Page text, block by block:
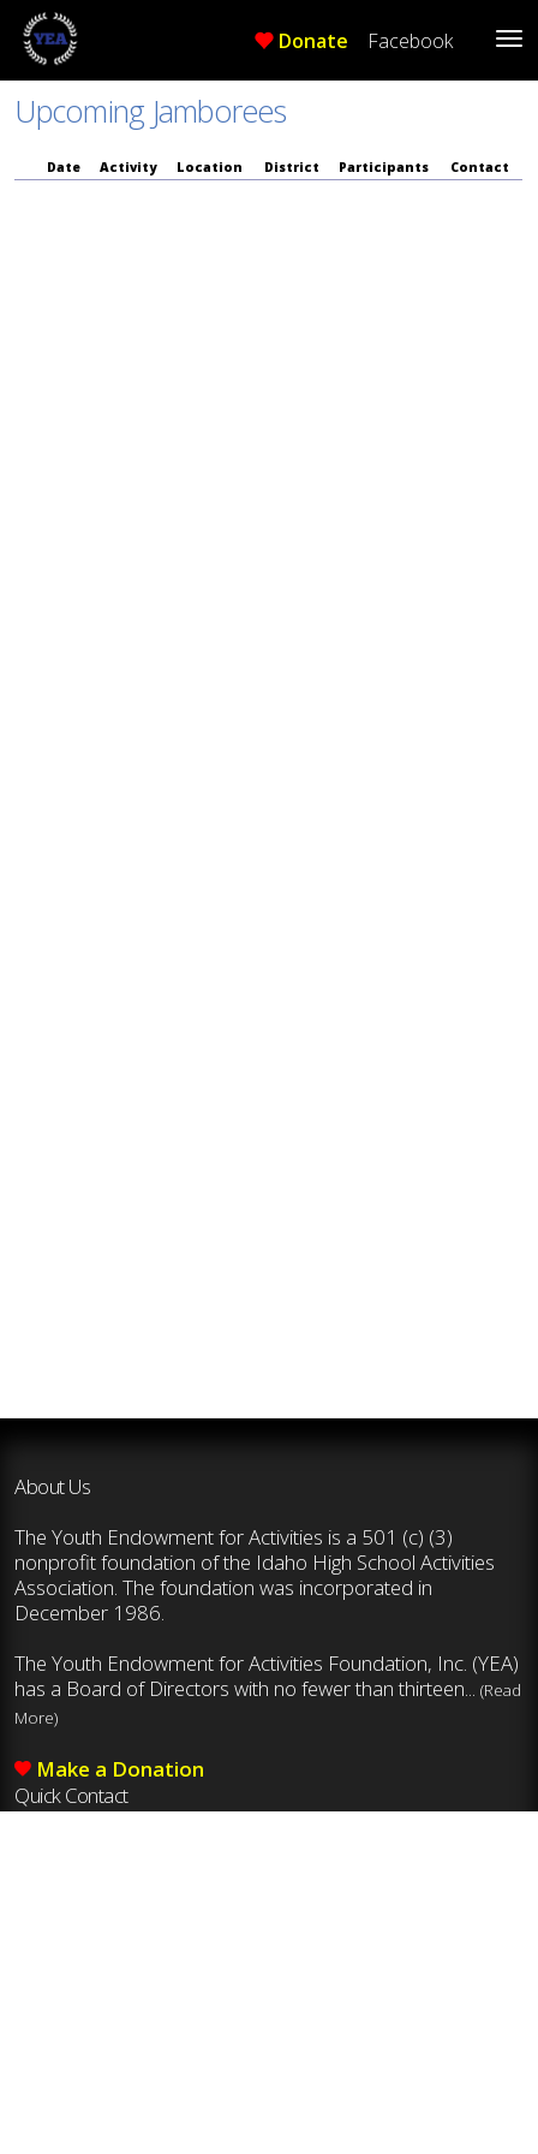
Donate Facebook
Upcoming Jamborees
Date Activity Location District Participants Contact
About Us
The Youth Endowment for Activities is a 501 (c) (3)
nonprofit foundation of the Idaho High School Activities
Association. The foundation was incorporated in
December 1986.
The Youth Endowment for Activities Foundation, Inc. (YEA)
has a Board of Directors with no fewer than thirteen...(Read
More)
Make a Donation
Quick Contact